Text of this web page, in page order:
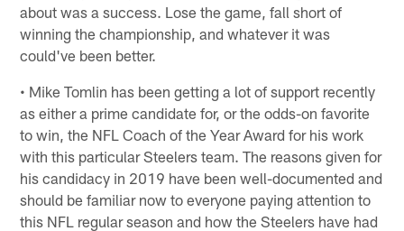
about was a success. Lose the game, fall short of
winning the championship, and whatever it was
could've been better.
• Mike Tomlin has been getting a lot of support recently
as either a prime candidate for, or the odds-on favorite
to win, the NFL Coach of the Year Award for his work
with this particular Steelers team. The reasons given for
his candidacy in 2019 have been well-documented and
should be familiar now to everyone paying attention to
this NFL regular season and how the Steelers have had